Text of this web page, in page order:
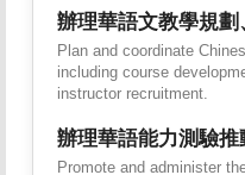
辦理華語文教學規
Plan and coordinate
including course
instructor recruitment.
辦理華語能力測驗推
Promote and administer